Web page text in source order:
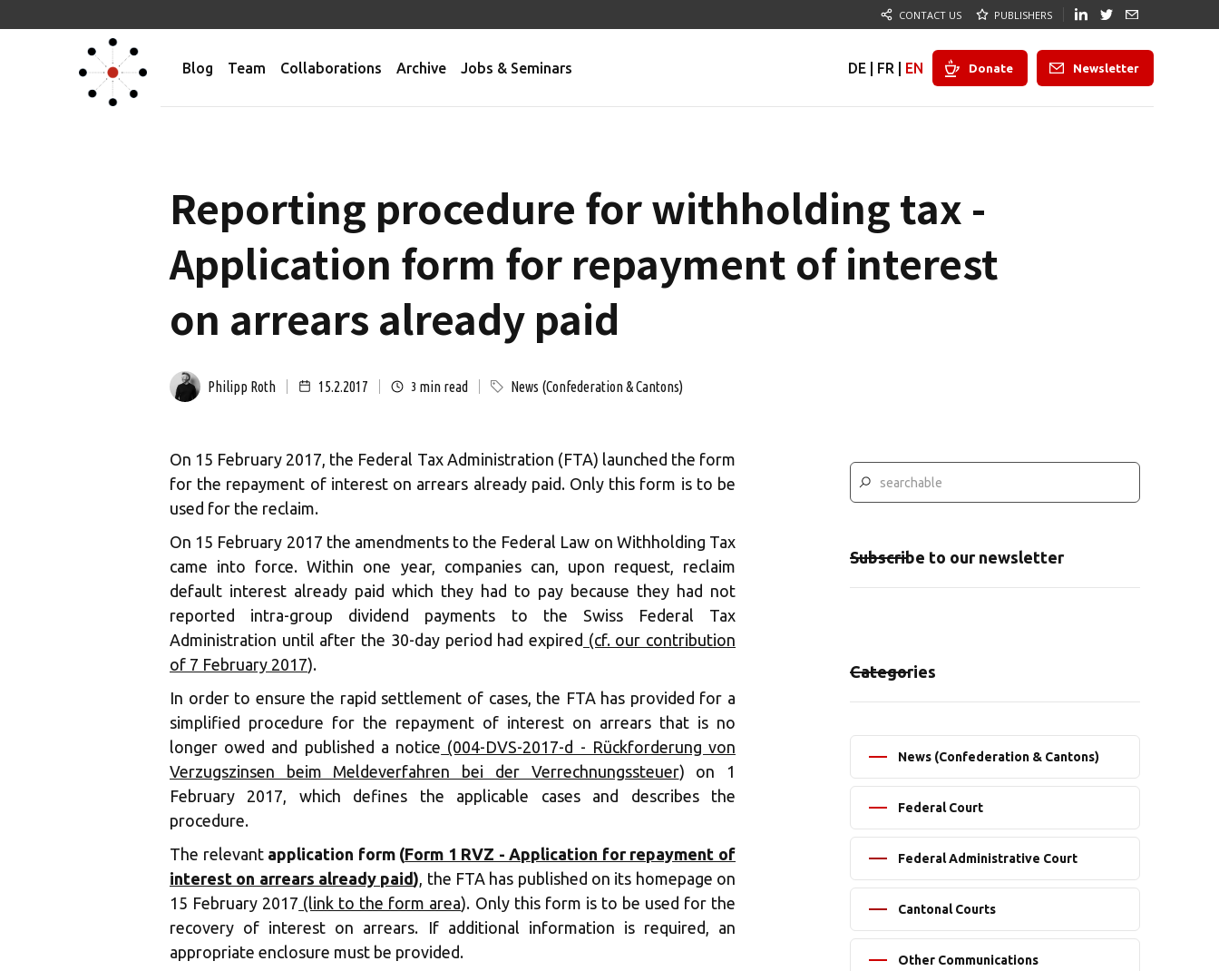
CONTACT US PUBLISHERS
Blog Team Collaborations Archive Jobs & Seminars DE FR EN Donate Newsletter
Reporting procedure for withholding tax -
Application form for repayment of interest
on arrears already paid
Philipp Roth 15.2.2017 3 min read News (Confederation & Cantons)
On 15 February 2017, the Federal Tax Administration (FTA) launched the form
for the repayment of interest on arrears already paid. Only this form is to be
used for the reclaim.
On 15 February 2017 the amendments to the Federal Law on Withholding Tax
came into force. Within one year, companies can, upon request, reclaim
default interest already paid which they had to pay because they had not
reported intra-group dividend payments to the Swiss Federal Tax
Administration until after the 30-day period had expired (cf. our contribution
of 7 February 2017).
In order to ensure the rapid settlement of cases, the FTA has provided for a
simplified procedure for the repayment of interest on arrears that is no
longer owed and published a notice (004-DVS-2017-d - Rückforderung von
Verzugszinsen beim Meldeverfahren bei der Verrechnungssteuer) on 1
February 2017, which defines the applicable cases and describes the
procedure.
The relevant application form (Form 1 RVZ - Application for repayment of
interest on arrears already paid), the FTA has published on its homepage on
15 February 2017 (link to the form area). Only this form is to be used for the
recovery of interest on arrears. If additional information is required, an
appropriate enclosure must be provided.
Subscribe to our newsletter
Categories
News (Confederation & Cantons)
Federal Court
Federal Administrative Court
Cantonal Courts
Other Communications